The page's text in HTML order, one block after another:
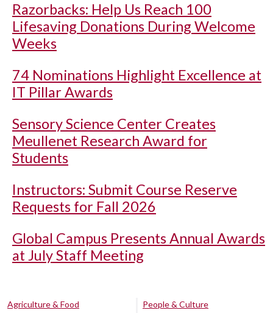
Razorbacks: Help Us Reach 100
Lifesaving Donations During Welcome
Weeks
74 Nominations Highlight Excellence at
IT Pillar Awards
Sensory Science Center Creates
Meullenet Research Award for
Students
Instructors: Submit Course Reserve
Requests for Fall 2026
Global Campus Presents Annual Awards
at July Staff Meeting
Agriculture & Food
People & Culture